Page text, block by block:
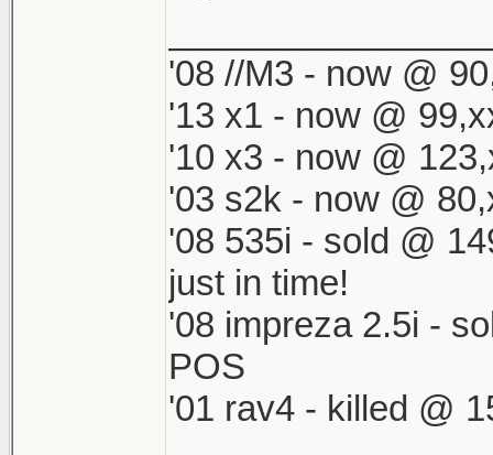
'08 //M3 - now @
'13 x1 - now @
'10 x3 - now @
'03 s2k - now @
'08 535i - sold @
just in time!
'08 impreza 2.5i -
POS
'01 rav4 - killed @